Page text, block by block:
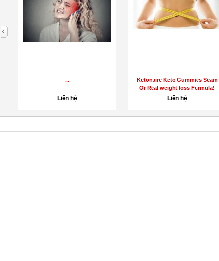
...
Liên hệ
Ketonaire Keto Gummies Scam
Or Real weight loss Formula!
Liên hệ
next